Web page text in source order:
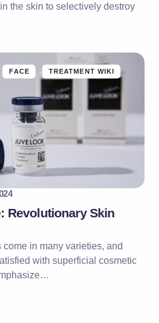
the skin to selectively destroy
FACE TREATMENT WIKI
Revolutionary Skin
come in many varieties, and
with superficial cosmetic